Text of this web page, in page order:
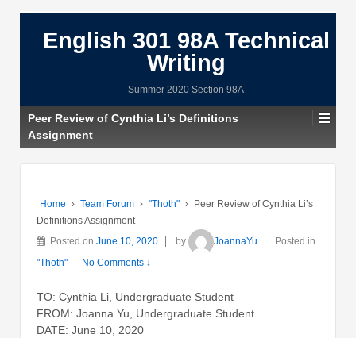
English 301 98A Technical
Writing
Summer 2020 Section 98A
Peer Review of Cynthia Li’s Definitions
Assignment
Home › Team Forum › "Thoth" ›
Peer Review of Cynthia Li’s
Definitions Assignment
Posted on June 10, 2020 by JoannaYu
Posted in
"Thoth" — No Comments ↓
TO: Cynthia Li, Undergraduate Student
FROM: Joanna Yu, Undergraduate Student
DATE: June 10, 2020